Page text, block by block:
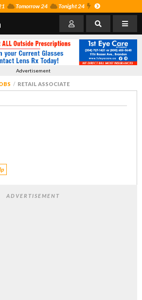
Tomorrow 24 Tonight 24
Advertisement
RETAIL ASSOCIATE
ADVERTISEMENT